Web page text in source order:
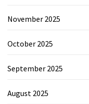
November 2025
October 2025
September 2025
August 2025